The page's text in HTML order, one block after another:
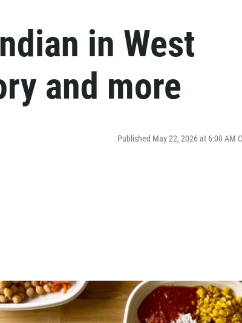
in West
and more
Published May 22, 2026 at 6:00 AM